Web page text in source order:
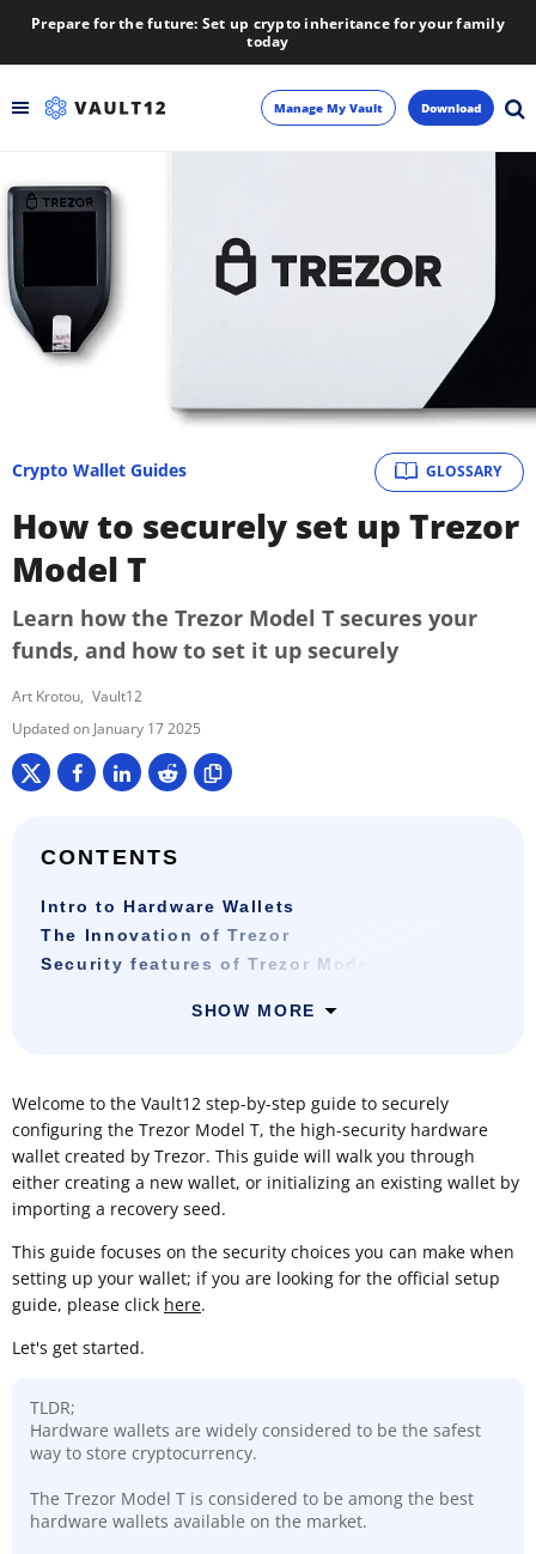
Prepare for the future: Set up crypto inheritance for your family
today
Backup
Inheritance
Learn
Manage My Vault Download
GLOSSARY
Crypto Wallet Guides
How to securely set up Trezor
Model T
Learn how the Trezor Model T secures your
funds, and how to set it up securely
Art Krotou Vault12
January 17 2025
CONTENTS
Intro to Hardware Wallets
The Innovation of Trezor
Security features of Trezor Model T
SHOW MORE
Welcome to the Vault12 step-by-step guide to securely
configuring the Trezor Model T, the high-security hardware
wallet created by Trezor. This guide will walk you through
either creating a new wallet, or initializing an existing wallet by
importing a recovery seed.
This guide focuses on the security choices you can make when
setting up your wallet; if you are looking for the official setup
guide, please click here.
Let's get started.
TLDR;
Hardware wallets are widely considered to be the safest
way to store cryptocurrency.
The Trezor Model T is considered to be among the best
hardware wallets available on the market.